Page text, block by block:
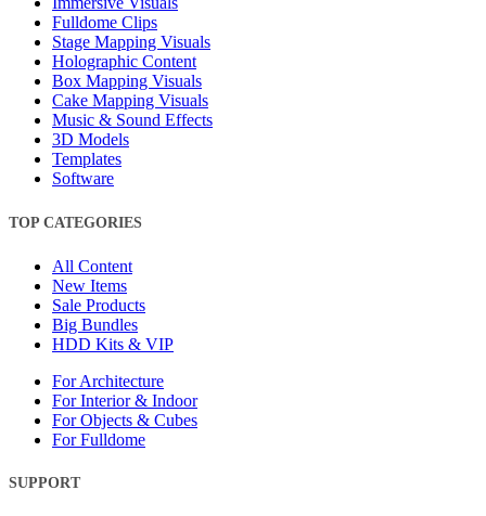
Fulldome Clips
Stage Mapping Visuals
Holographic Content
Box Mapping Visuals
Cake Mapping Visuals
Music & Sound Effects
3D Models
Templates
Software
TOP CATEGORIES
All Content
New Items
Sale Products
Big Bundles
HDD Kits & VIP
For Architecture
For Interior & Indoor
For Objects & Cubes
For Fulldome
SUPPORT